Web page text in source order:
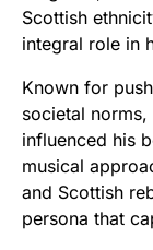
Scottish
integral role in
Known for
societal
influenced his
musical
and Scottish
persona that